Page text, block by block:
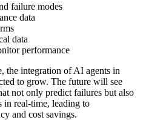
failure modes
data
data
performance
the integration of AI agents in
to grow. The future will see
not only predict failures but also
in real-time, leading to
and cost savings.